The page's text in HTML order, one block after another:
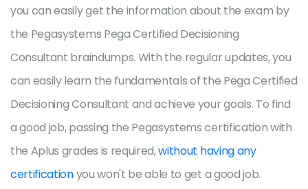
you can easily get the information about the exam by
the Pegasystems Pega Certified Decisioning
Consultant braindumps. With the regular updates, you
can easily learn the fundamentals of the Pega Certified
Decisioning Consultant and achieve your goals. To find
a good job, passing the Pegasystems certification with
the Aplus grades is required,without having any
certificationyou won't be able to get a good job.